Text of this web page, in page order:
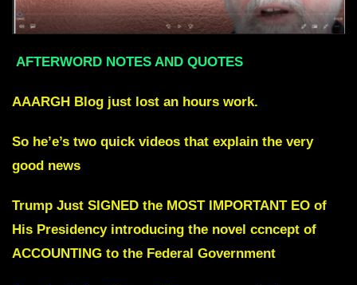
AFTERWORD NOTES AND QUOTES
AAARGH Blog just lost an hours work.
So he’e’s two quick videos that explain the very
good news
Trump Just SIGNED the MOST IMPORTANT EO of
His Presidencyintroducing the novel ccncept of
ACCOUNTING to the Federal Government